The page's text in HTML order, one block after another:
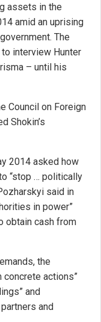
assets in the
amid an uprising
The
interview Hunter
– until his
Council on Foreign
Shokin’s
2014 asked how
“stop … politically
said in
in power”
obtain cash from
the
concrete actions”
and
and